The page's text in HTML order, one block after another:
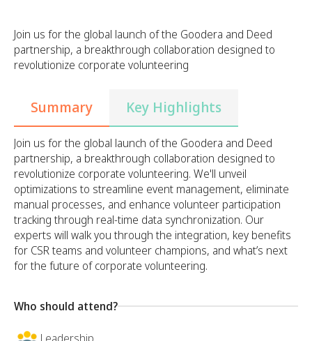
Join us for the global launch of the Goodera and Deed
partnership, a breakthrough collaboration designed to
revolutionize corporate volunteering
Summary Key Highlights
Join us for the global launch of the Goodera and Deed
partnership, a breakthrough collaboration designed to
revolutionize corporate volunteering. We'll unveil
optimizations to streamline event management, eliminate
manual processes, and enhance volunteer participation
tracking through real-time data synchronization. Our
experts will walk you through the integration, key benefits
for CSR teams and volunteer champions, and what’s next
for the future of corporate volunteering.
Who should attend?